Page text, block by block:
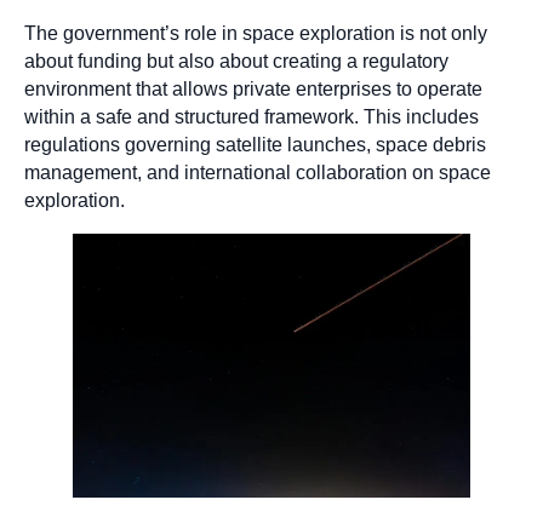
The government’s role in space exploration is not only
about funding but also about creating a regulatory
environment that allows private enterprises to operate
within a safe and structured framework. This includes
regulations governing satellite launches, space debris
management, and international collaboration on space
exploration.